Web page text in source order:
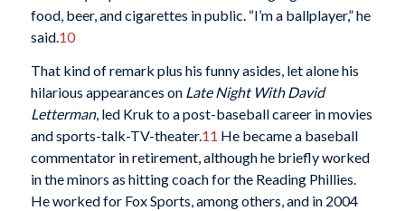
food, beer, and cigarettes in public. “I’m a ballplayer,” he
said. 10
That kind of remark plus his funny asides, let alone his
hilarious appearances onLate Night With David
Letterman, led Kruk to a post-baseball career in movies
and sports-talk-TV-theater.11 He became a baseball
commentator in retirement, although he briefly worked
in the minors as hitting coach for the Reading Phillies.
He worked for Fox Sports, among others, and in 2004